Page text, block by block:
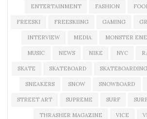
ENTERTAINMENT FASHION
FREESKI FREESKIING GAMING
INTERVIEW MEDIA MONSTER
MUSIC NEWS NIKE NYC
SKATE SKATEBOARD SKATEBOARDING
SNEAKERS SNOW SNOWBOARD
STREET ART SUPREME SURF
THRASHER MAGAZINE VICE